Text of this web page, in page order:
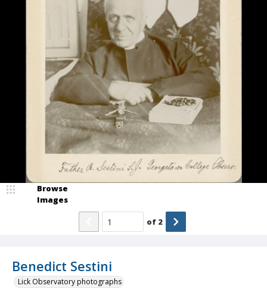
Benedict Sestini
Lick Observatory photographs
Browse
Images
of 2